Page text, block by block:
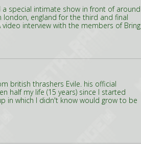
special intimate show in front of around
england for the third and final
interview with the members of Bring
british thrashers Evile. his official
half my life (15 years) since I started
in which I didn't know would grow to be